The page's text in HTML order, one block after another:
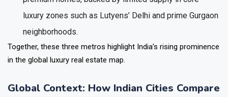
luxury zones such as Lutyens’ Delhi and prime Gurgaon
neighborhoods.
Together, these three metros highlight India’s rising prominence
in the global luxury real estate map.
Global Context: How Indian Cities Compare